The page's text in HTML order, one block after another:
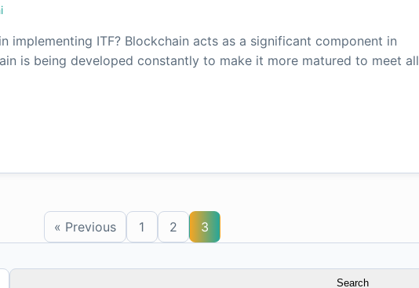
implementing ITF? Blockchain acts as a significant component in
is being developed constantly to make it more matured to meet all
« Previous 1 2 3